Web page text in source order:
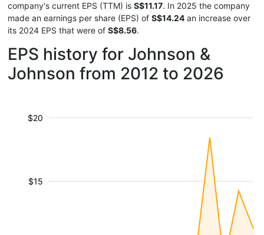
company's current EPS (TTM) is S$11.17. In 2025 the company
made an earnings per share (EPS) of S$14.24 an increase over
its 2024 EPS that were of S$8.56.
EPS history for Johnson &
Johnson from 2012 to 2026
$15
$20